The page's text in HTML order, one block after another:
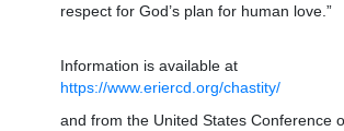
respect for God’s plan for human love.”
Information is available at
https://www.eriercd.org/chastity/
and from the United States Conference